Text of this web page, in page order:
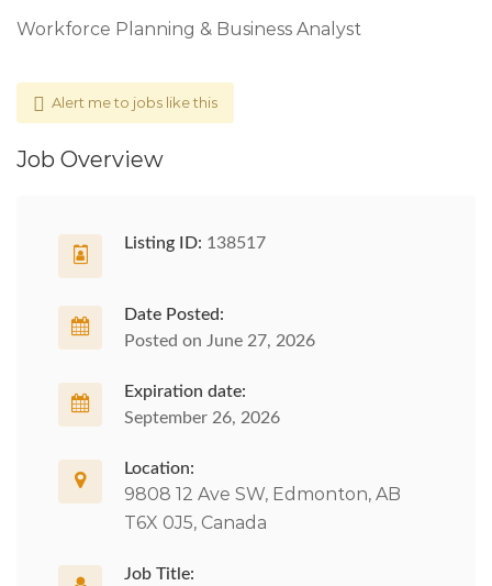
Workforce Planning & Business Analyst
Alert me to jobs like this
Job Overview
Listing ID: 138517
Date Posted:
Posted on June 27, 2026
Expiration date:
September 26, 2026
Location:
9808 12 Ave SW, Edmonton, AB
T6X 0J5, Canada
Job Title: